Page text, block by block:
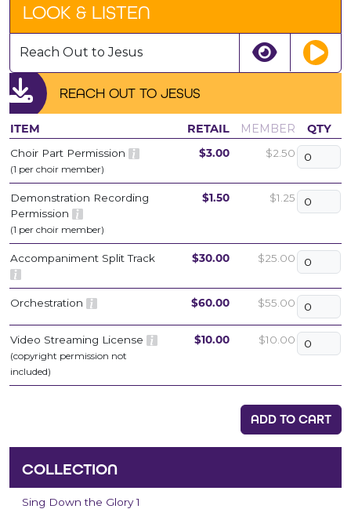
REACH OUT TO JESUS
ITEM RETAIL MEMBER QTY
Choir Part Permission
(1 per choir member)
$3.00 $2.50
Demonstration Recording
Permission
(1 per choir member)
$1.50 $1.25
Accompaniment Split Track $30.00 $25.00
Orchestration $60.00 $55.00
Video Streaming License
(copyright permission not
included)
$10.00 $10.00
ADD TO CART
COLLECTION
Sing Down the Glory 1
LOOK & LISTEN
Reach Out to Jesus